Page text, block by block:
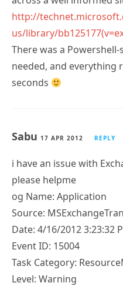
http://
us/library/
There was a
needed, and everything
seconds
Sabu 17 APR 2012 REPLY
i have an issue with
please helpme
og Name: Application
Source:
Date: 4/16/2012 3:23:32
Event ID: 15004
Task Category:
Level: Warning